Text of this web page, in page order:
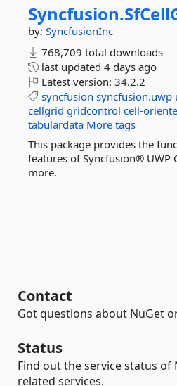
Syncfusion.
by: SyncfusionInc
768,709 total downloads
last updated 4 days ago
Latest version: 34.2.2
syncfusion syncfusion.uwp
cellgrid gridcontrol cell-
tabulardata More tags
This package provides the
features of Syncfusion® UWP
more.
Contact
Got questions about NuGet
Status
Find out the service status of
related services.